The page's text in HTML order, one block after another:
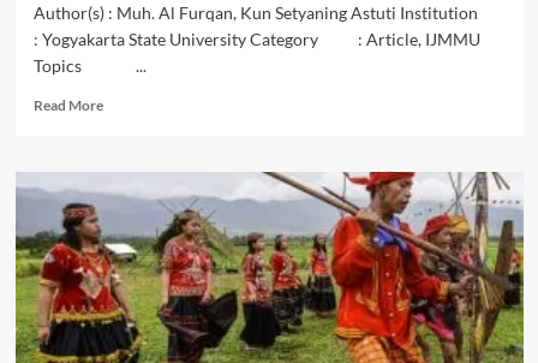
With
Intervening
Green
Sharing
Author(s) : Muh. Al Furqan, Kun Setyaning Astuti Institution
: Yogyakarta State University Category : Article, IJMMU
Topics ...
Read MoreRead
The
Influence
the
Times
on
the
Art
of